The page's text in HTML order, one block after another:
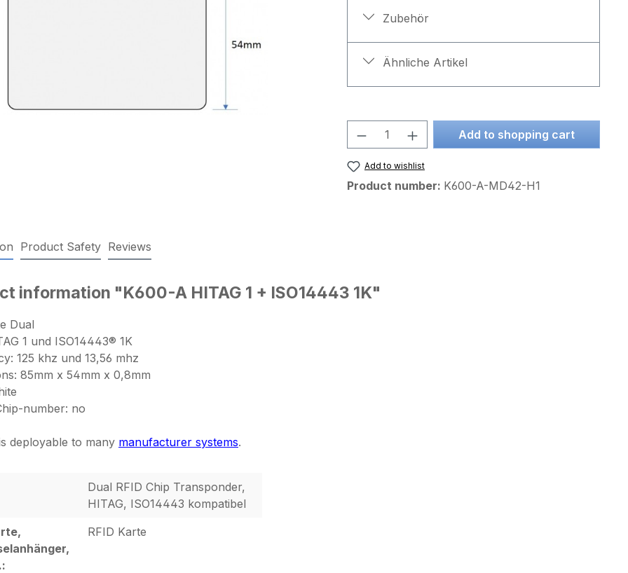
Zubehör
Ähnliche Artikel
Product Quantity: Enter the
Add to shopping cart
Add to wishlist
Product number: K600-A-MD42-H1
Product Safety Reviews
information "K600-A HITAG 1 + ISO14443 1K"
Dual
1 und ISO14443® 1K
125 khz und 13,56 mhz
85mm x 54mm x 0,8mm
number: no
deployable to many manufacturer systems.
Dual RFID Chip Transponder,
HITAG, ISO14443 kompatibel
RFID Karte